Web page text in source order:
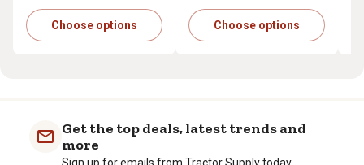
Choose options Choose options
Get the top deals, latest trends and
more